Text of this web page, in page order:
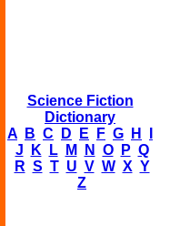
Science Fiction
Dictionary
A
B C D E F G H
J
K L M N O P Q
R S T U V W X Y
Z